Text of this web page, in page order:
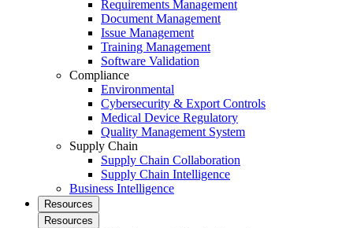
Requirements Management
Document Management
Issue Management
Training Management
Software Validation
Compliance
Environmental
Cybersecurity & Export Controls
Medical Device Regulatory
Quality Management System
Supply Chain
Supply Chain Collaboration
Supply Chain Intelligence
Business Intelligence
Resources
Resources